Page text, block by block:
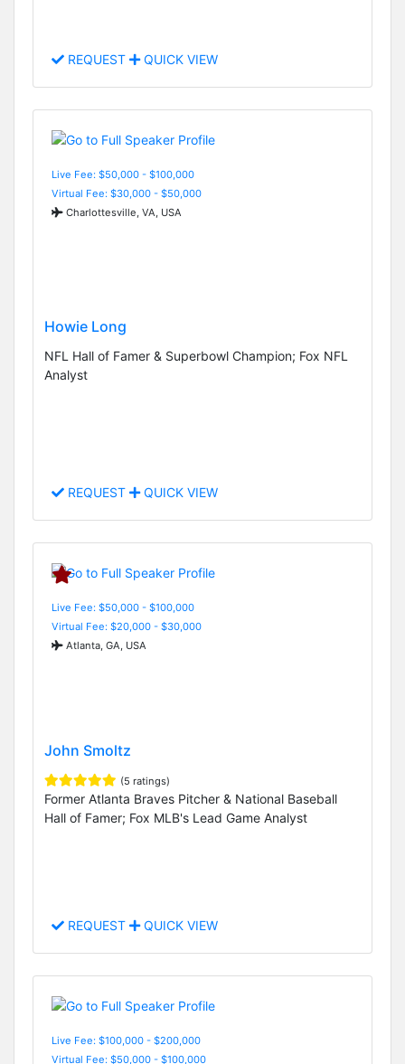
REQUEST QUICK VIEW
Live Fee: $50,000 - $100,000
Virtual Fee: $30,000 - $50,000
Charlottesville, VA, USA
Howie Long
NFL Hall of Famer & Superbowl Champion; Fox NFL
Analyst
REQUEST QUICK VIEW
Live Fee: $50,000 - $100,000
Virtual Fee: $20,000 - $30,000
Atlanta, GA, USA
John Smoltz
(5 ratings)
Former Atlanta Braves Pitcher & National Baseball
Hall of Famer; Fox MLB's Lead Game Analyst
REQUEST QUICK VIEW
Live Fee: $100,000 - $200,000
Virtual Fee: $50,000 - $100,000